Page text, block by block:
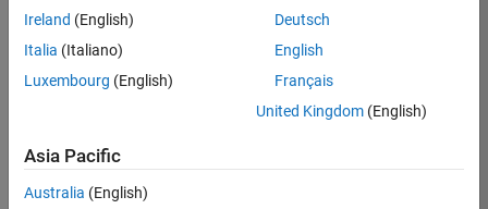
Job
Summary
combines passion
for maths,
engineering,
Ireland (English)
Italia (Italiano)
Luxembourg (English)
Deutsch
English
Français
United Kingdom(English)
Asia Pacific
Australia (English)